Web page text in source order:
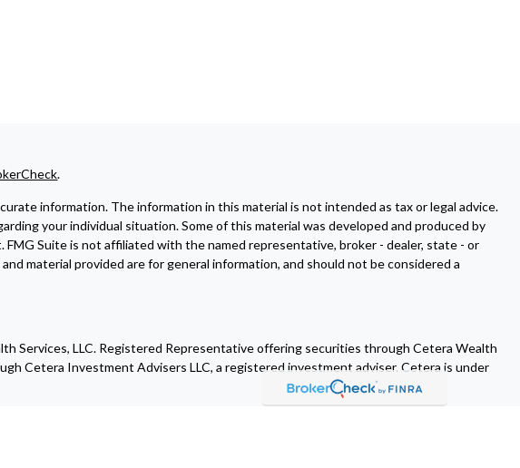
.
information. The information in this material is not intended as tax or legal advice.
your individual situation. Some of this material was developed and produced by
Suite is not affiliated with the named representative, broker - dealer, state - or
material provided are for general information, and should not be considered a
Services, LLC. Registered Representative offering securities through Cetera Wealth
Cetera Investment Advisers LLC, a registered investment adviser. Cetera is under